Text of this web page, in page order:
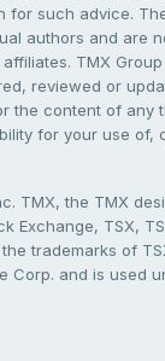
for such advice.
authors and are
TMX
reviewed or
the content of any
for your use of,
TMX, the TMX
Exchange, TSX,
trademarks of
Corp. and is used